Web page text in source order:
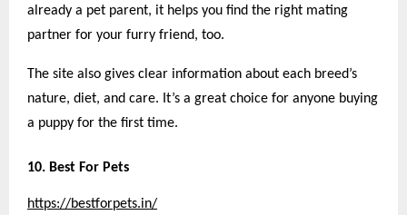
already a pet parent, it helps you find the right mating
partner for your furry friend, too.
The site also gives clear information about each breed’s
nature, diet, and care. It’s a great choice for anyone buying
a puppy for the first time.
10. Best For Pets
https://bestforpets.in/